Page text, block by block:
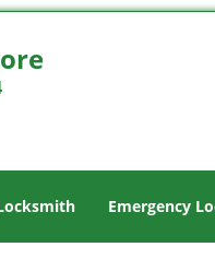
Emergency